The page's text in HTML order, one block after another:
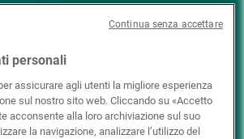
personali
assicurare agli utenti la migliore esperienza
sul nostro sito web. Cliccando su «Accetto
acconsente alla loro archiviazione sul suo
la navigazione, analizzare l’utilizzo del
Continua senza accettare